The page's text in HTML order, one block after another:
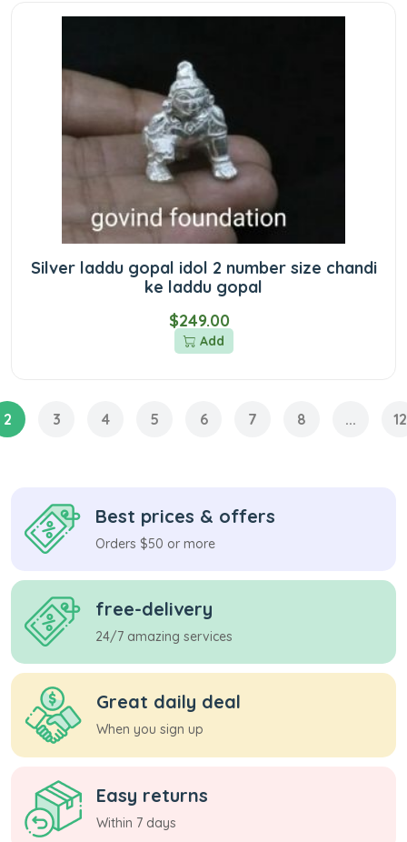
Silver laddu gopal idol 2 number size chandi
ke laddu gopal
$249.00
Add
2 3 4 5 6 7 8 ... 12
Best prices & offers
Orders $50 or more
free-delivery
24/7 amazing services
Great daily deal
When you sign up
Easy returns
Within 7 days